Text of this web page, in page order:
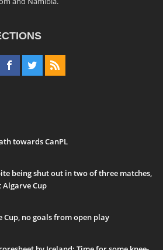
towards CanPL
being shut out in two of three matches,
Cup
Cup, no goals from open play